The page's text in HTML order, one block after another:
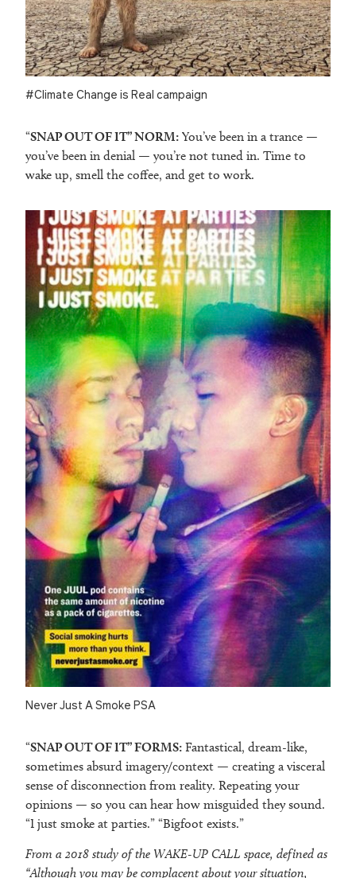
#Climate Change is Real campaign
“SNAP OUT OF IT” NORM: You’ve been in a trance —
you’ve been in denial — you’re not tuned in. Time to
wake up, smell the coffee, and get to work.
Never Just A Smoke PSA
“SNAP OUT OF IT” FORMS: Fantastical, dream-like,
sometimes absurd imagery/context — creating a visceral
sense of disconnection from reality. Repeating your
opinions — so you can hear how misguided they sound.
“I just smoke at parties.” “Bigfoot exists.”
From a 2018 study of the WAKE-UP CALL space, defined as
“Although you may be complacent about your situation,